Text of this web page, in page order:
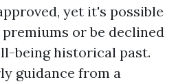
yet it's possible
or be declined
being historical past.
guidance from a